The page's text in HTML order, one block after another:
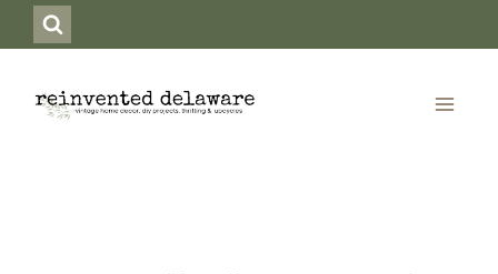
to
content